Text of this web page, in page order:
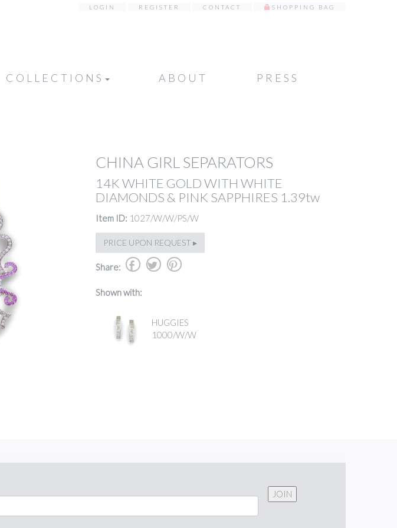
LOGIN REGISTER CONTACT SHOPPING BAG
COLLECTIONS ABOUT PRESS
CHINA GIRL SEPARATORS
14K WHITE GOLD WITH WHITE
DIAMONDS & PINK SAPPHIRES 1.39tw
Item ID: 1027/W/W/PS/W
PRICE UPON REQUEST ▸
Share: b a d
Shown with:
HUGGIES
1000/W/W
JOIN